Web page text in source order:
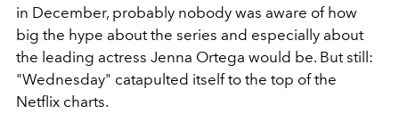
in December, probably nobody was aware of how
big the hype about the series and especially about
the leading actress Jenna Ortega would be. But still:
"Wednesday" catapulted itself to the top of the
Netflix charts.